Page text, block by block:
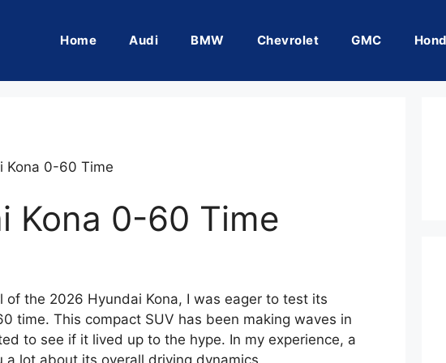
Home Audi BMW Chevrolet GMC
Kona 0-60 Time
Kona 0-60 Time
the 2026 Hyundai Kona, I was eager to test its
time. This compact SUV has been making waves in
to see if it lived up to the hype. In my experience, a
a lot about its overall driving dynamics.